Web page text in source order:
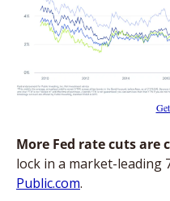
More Fed rate cuts are
Public.com.